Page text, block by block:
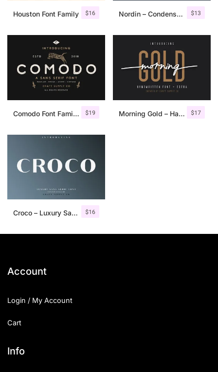
$16
Houston Font Family $13
Nordin – Condensed Sans Serif
$19
Comodo Font Family + Illustrations $17
Morning Gold – Handwritten Font + Extra
$16
Croco – Luxury Sans Serif Font
Account
Login / My Account
Cart
Info